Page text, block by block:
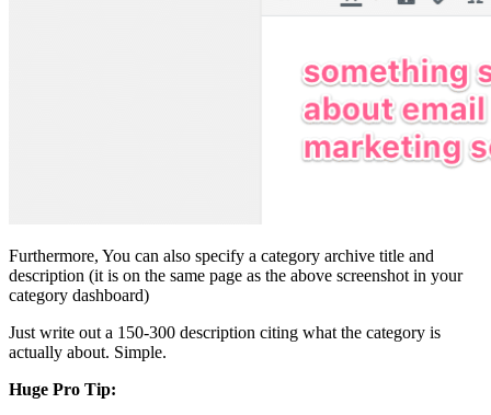
Furthermore, You can also specify a category archive title and
description (it is on the same page as the above screenshot in your
category dashboard)
Just write out a 150-300 description citing what the category is
actually about. Simple.
Huge Pro Tip: